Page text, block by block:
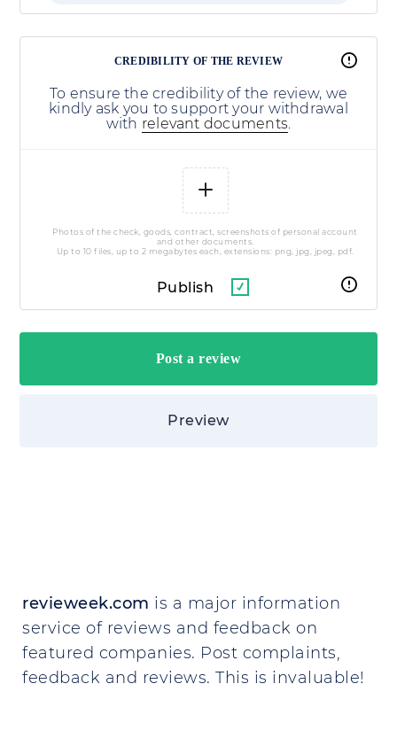
CREDIBILITY OF THE REVIEW
To ensure the credibility of the review, we
kindly ask you to support your withdrawal
with relevant documents.
Publish
Photos of the check, goods, contract, screenshots of personal account
and other documents.
Up to 10 files, up to 2 megabytes each, extensions: png, jpg, jpeg, pdf.
Preview
revieweek.com is a major information
service of reviews and feedback on
featured companies. Post complaints,
feedback and reviews. This is invaluable!